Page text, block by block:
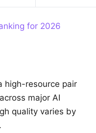
for 2026
high-resource pair
major AI
quality varies by